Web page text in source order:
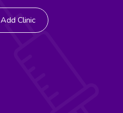
Add Clinic